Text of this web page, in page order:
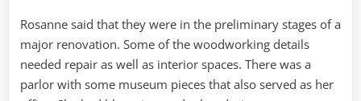
Rosanne said that they were in the preliminary stages of a
major renovation. Some of the woodworking details
needed repair as well as interior spaces. There was a
parlor with some museum pieces that also served as her